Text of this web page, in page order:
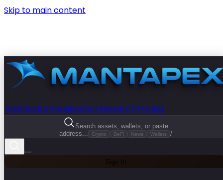
Skip to main content
DashboardVisualizationResearchPricing
Search assets, wallets, or paste
address...
Crypto DeFi News Wallets /
Sign In